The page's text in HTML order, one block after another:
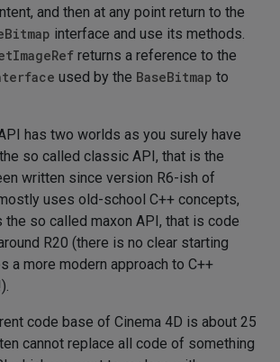
and then at any point return to the
interface and use its methods.
returns a reference to the
used by the BaseBitmap to
has two worlds as you surely have
so called classic API, that is the
written since version R6-ish of
uses old-school C++ concepts,
the so called maxon API, that is code
R20 (there is no clear starting
a more modern approach to C++
code base of Cinema 4D is about 25
cannot replace all code of something